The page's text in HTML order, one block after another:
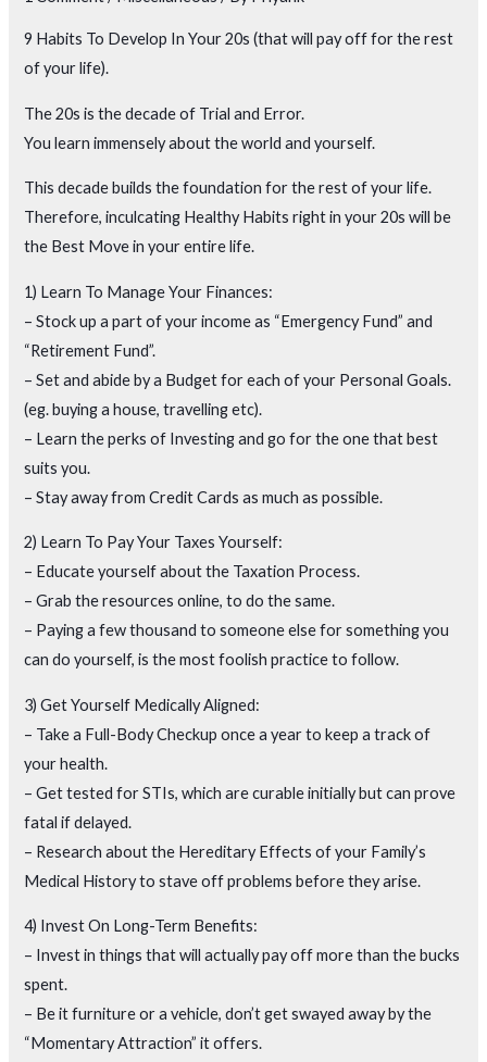
9 Habits To Develop In Your 20s (that will pay off for the rest
of your life).
The 20s is the decade of Trial and Error.
You learn immensely about the world and yourself.
This decade builds the foundation for the rest of your life.
Therefore, inculcating Healthy Habits right in your 20s will be
the Best Move in your entire life.
1) Learn To Manage Your Finances:
– Stock up a part of your income as “Emergency Fund” and
“Retirement Fund”.
– Set and abide by a Budget for each of your Personal Goals.
(eg. buying a house, travelling etc).
– Learn the perks of Investing and go for the one that best
suits you.
– Stay away from Credit Cards as much as possible.
2) Learn To Pay Your Taxes Yourself:
– Educate yourself about the Taxation Process.
– Grab the resources online, to do the same.
– Paying a few thousand to someone else for something you
can do yourself, is the most foolish practice to follow.
3) Get Yourself Medically Aligned:
– Take a Full-Body Checkup once a year to keep a track of
your health.
– Get tested for STIs, which are curable initially but can prove
fatal if delayed.
– Research about the Hereditary Effects of your Family’s
Medical History to stave off problems before they arise.
4) Invest On Long-Term Benefits:
– Invest in things that will actually pay off more than the bucks
spent.
– Be it furniture or a vehicle, don’t get swayed away by the
“Momentary Attraction” it offers.